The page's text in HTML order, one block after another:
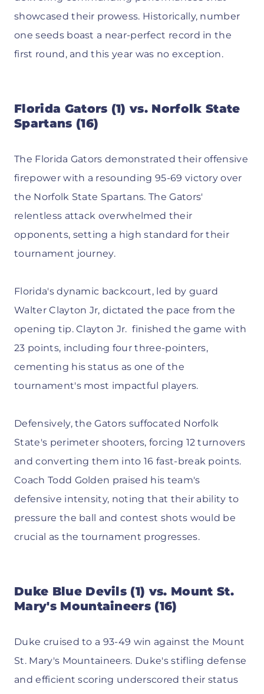
showcased their prowess. Historically, number
one seeds boast a near-perfect record in the
first round, and this year was no exception.
Florida Gators (1) vs. Norfolk State
Spartans (16)
The Florida Gators demonstrated their offensive
firepower with a resounding 95-69 victory over
the Norfolk State Spartans. The Gators'
relentless attack overwhelmed their
opponents, setting a high standard for their
tournament journey.
Florida's dynamic backcourt, led by guard
Walter Clayton Jr, dictated the pace from the
opening tip. Clayton Jr. finished the game with
23 points, including four three-pointers,
cementing his status as one of the
tournament's most impactful players.
Defensively, the Gators suffocated Norfolk
State's perimeter shooters, forcing 12 turnovers
and converting them into 16 fast-break points.
Coach Todd Golden praised his team's
defensive intensity, noting that their ability to
pressure the ball and contest shots would be
crucial as the tournament progresses.
Duke Blue Devils (1) vs. Mount St.
Mary's Mountaineers (16)
Duke cruised to a 93-49 win against the Mount
St. Mary's Mountaineers. Duke's stifling defense
and efficient scoring underscored their status